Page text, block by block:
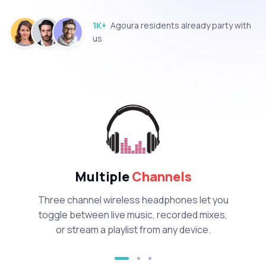
1K+ Agoura residents already party with
us
MultipleChannels
Three channel wireless headphones let you
toggle between live music, recorded mixes,
or stream a playlist from any device.